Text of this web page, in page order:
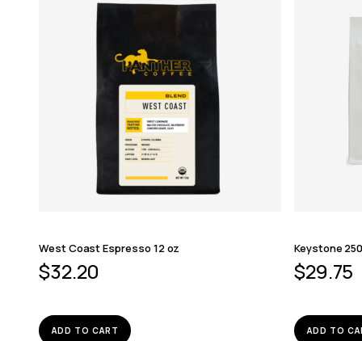
West Coast Espresso 12 oz
$32.20
ADD TO CART
Keystone
$29.75
ADD TO